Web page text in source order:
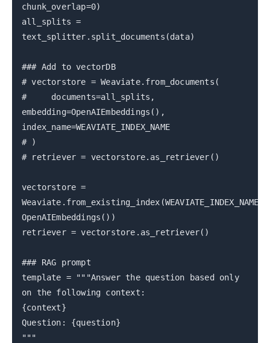
chunk_overlap=0)
all_splits =
text_splitter.split_documents(data)
### Add to vectorDB
# vectorstore = Weaviate.from_documents(
# documents=all_splits,
embedding=OpenAIEmbeddings(),
index_name=WEAVIATE_INDEX_NAME
# )
# retriever = vectorstore.as_retriever()
vectorstore =
Weaviate.from_existing_index(WEAVIATE_INDEX_NAME,
OpenAIEmbeddings())
retriever = vectorstore.as_retriever()
### RAG prompt
template = """Answer the question based only
on the following context:
{context}
Question: {question}
"""